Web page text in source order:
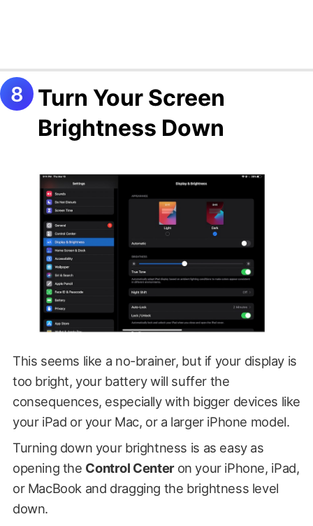
Turn Your Screen
Brightness Down
This seems like a no-brainer, but if your display is
too bright, your battery will suffer the
consequences, especially with bigger devices like
your iPad or your Mac, or a larger iPhone model.
Turning down your brightness is as easy as
opening the Control Center on your iPhone, iPad,
or MacBook and dragging the brightness level
down.